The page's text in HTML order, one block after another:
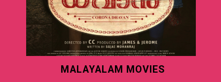
MALAYALAM MOVIES